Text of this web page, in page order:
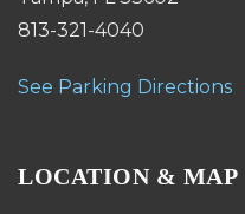
813-321-4040
See Parking Directions
LOCATION & MAP